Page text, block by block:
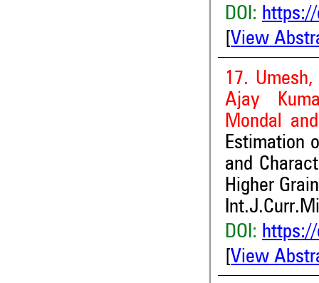
DOI: https://
View
17.
Ajay
Mondal
Estimation
and
Higher
DOI: https://
View